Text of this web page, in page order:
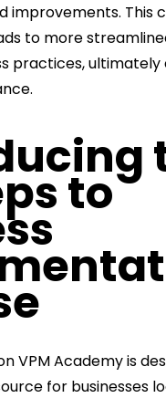
improvements. This
to more
practices, ultimately
to
VPM Academy is
for businesses